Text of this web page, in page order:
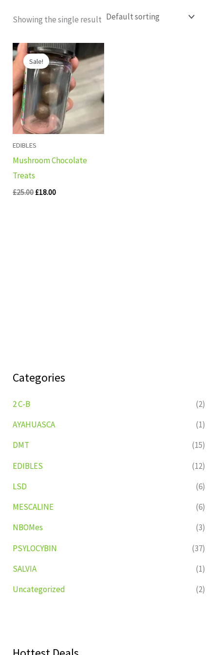
Categories
2 C-B
(2)
AYAHUASCA
(1)
DMT
(15)
EDIBLES
(12)
LSD
(6)
MESCALINE
(6)
NBOMes
(3)
PSYLOCYBIN
(37)
SALVIA
(1)
Uncategorized
(2)
Showing the single result
Sale!
EDIBLES
Mushroom Chocolate
Treats
£25.00
Original
price
was:
£25.00.
£18.00
Current
price
is:
£18.00.